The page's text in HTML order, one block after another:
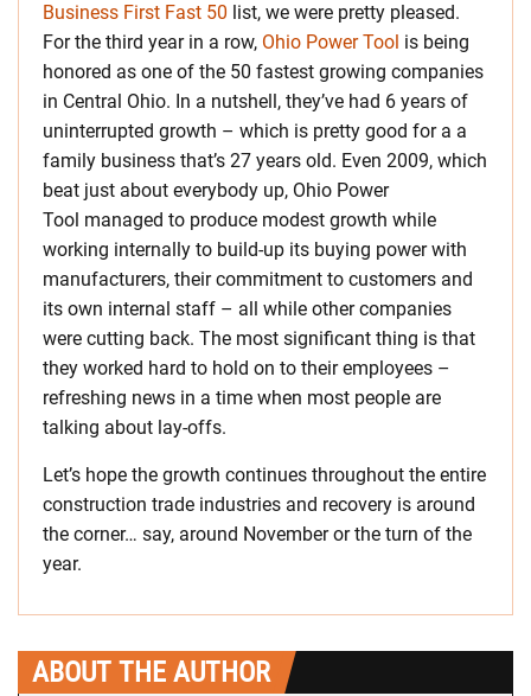
Business First Fast 50 list, we were pretty pleased.
For the third year in a row, Ohio Power Tool is being
honored as one of the 50 fastest growing companies
in Central Ohio. In a nutshell, they’ve had 6 years of
uninterrupted growth – which is pretty good for a a
family business that’s 27 years old. Even 2009, which
beat just about everybody up, Ohio Power
Tool managed to produce modest growth while
working internally to build-up its buying power with
manufacturers, their commitment to customers and
its own internal staff – all while other companies
were cutting back. The most significant thing is that
they worked hard to hold on to their employees –
refreshing news in a time when most people are
talking about lay-offs.
Let’s hope the growth continues throughout the entire
construction trade industries and recovery is around
the corner… say, around November or the turn of the
year.
ABOUT THE AUTHOR